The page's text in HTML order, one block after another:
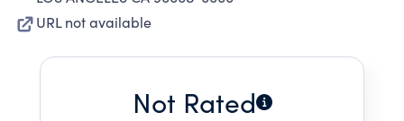
URL not available
Not Rated